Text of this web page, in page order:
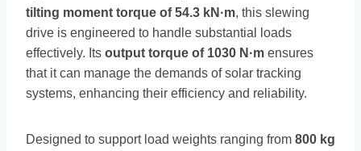
tilting moment torque of 54.3 kN·m, this slewing
drive is engineered to handle substantial loads
effectively. Its output torque of 1030 N·m ensures
that it can manage the demands of solar tracking
systems, enhancing their efficiency and reliability.
Designed to support load weights ranging from 800 kg